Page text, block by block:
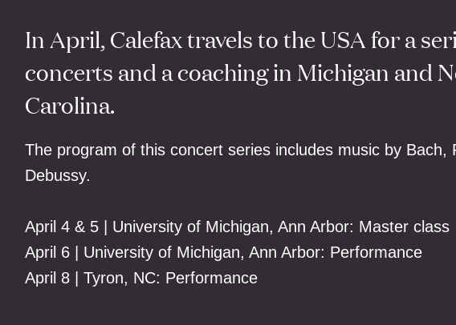
In April, Calefax travels to the USA for a
concerts and a coaching in Michigan and
Carolina.
The program of this concert series includes music by Bach,
Debussy.
April 4 & 5 | University of Michigan, Ann Arbor: Master class
April 6 | University of Michigan, Ann Arbor: Performance
April 8 | Tyron, NC: Performance